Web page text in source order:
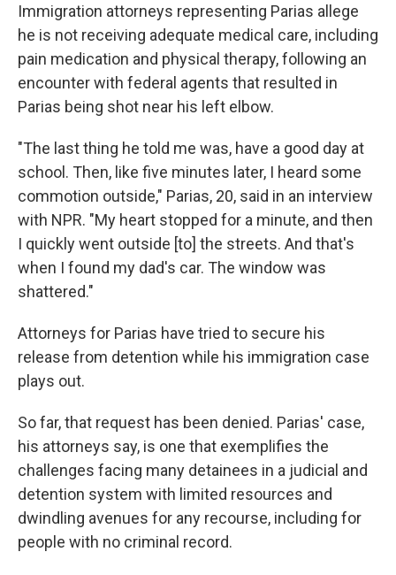
Immigration attorneys representing Parias allege
he is not receiving adequate medical care, including
pain medication and physical therapy, following an
encounter with federal agents that resulted in
Parias being shot near his left elbow.
"The last thing he told me was, have a good day at
school. Then, like five minutes later, I heard some
commotion outside," Parias, 20, said in an interview
with NPR. "My heart stopped for a minute, and then
I quickly went outside [to] the streets. And that's
when I found my dad's car. The window was
shattered."
Attorneys for Parias have tried to secure his
release from detention while his immigration case
plays out.
So far, that request has been denied. Parias' case,
his attorneys say, is one that exemplifies the
challenges facing many detainees in a judicial and
detention system with limited resources and
dwindling avenues for any recourse, including for
people with no criminal record.